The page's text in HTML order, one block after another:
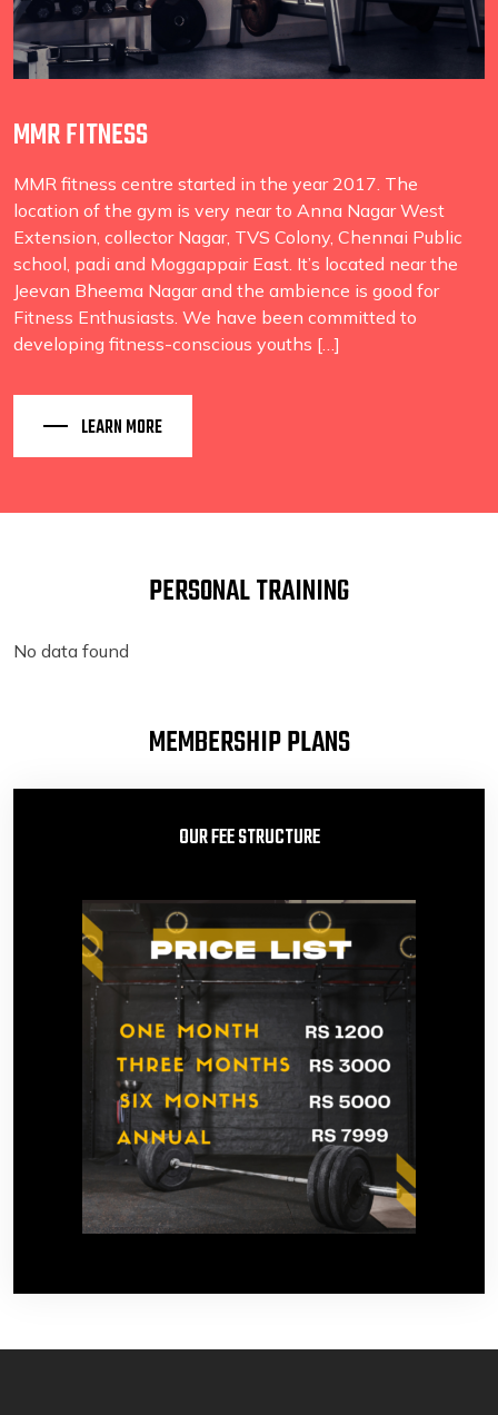
MMR FITNESS
MMR fitness centre started in the year 2017. The
location of the gym is very near to Anna Nagar West
Extension, collector Nagar, TVS Colony, Chennai Public
school, padi and Moggappair East. It’s located near the
Jeevan Bheema Nagar and the ambience is good for
Fitness Enthusiasts. We have been committed to
developing fitness-conscious youths […]
LEARN MORE
PERSONAL TRAINING
No data found
MEMBERSHIP PLANS
OUR FEE STRUCTURE